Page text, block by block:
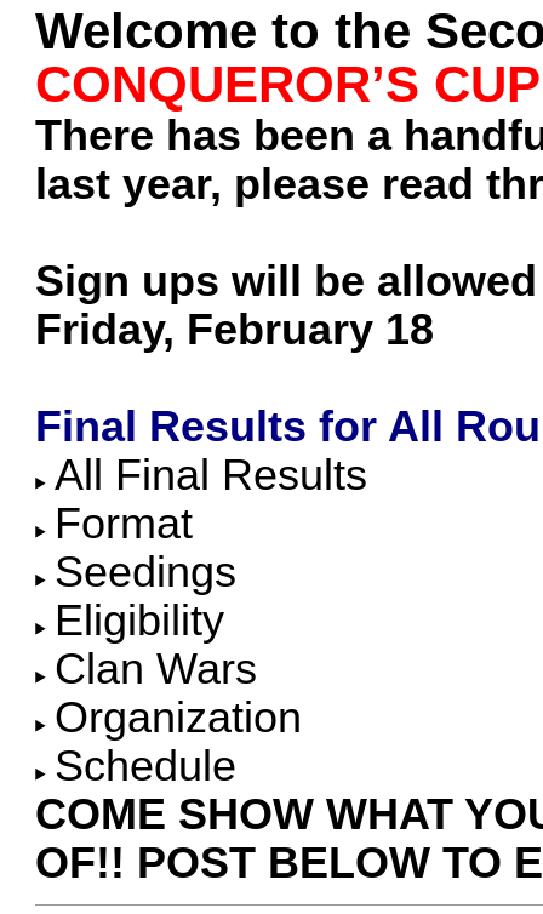
Welcome to the
CONQUEROR’S
There has been a
last year, please read
Sign ups will be
Friday, February 18
Final Results for All
All Final Results
Format
Seedings
Eligibility
Clan Wars
Organization
Schedule
COME SHOW WHAT
OF!! POST BELOW TO